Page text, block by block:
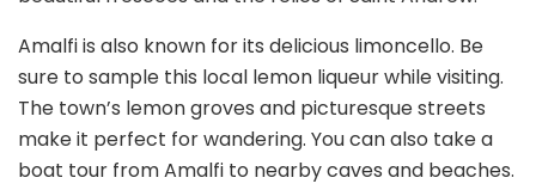
Amalfi is also known for its delicious limoncello. Be
sure to sample this local lemon liqueur while visiting.
The town’s lemon groves and picturesque streets
make it perfect for wandering. You can also take a
boat tour from Amalfi to nearby caves and beaches.